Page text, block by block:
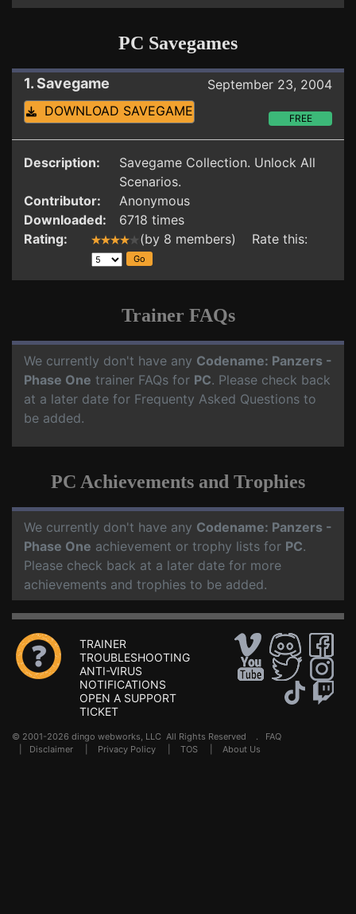
PC Savegames
1. Savegame
September 23, 2004
DOWNLOAD SAVEGAME
FREE
Description:
Savegame Collection. Unlock All
Scenarios.
Contributor:
Anonymous
Downloaded:
6718 times
Rating:
(by 8 members) Rate this:
Trainer FAQs
We currently don't have any Codename: Panzers -
Phase One trainer FAQs for PC. Please check back
at a later date for Frequenty Asked Questions to
be added.
PC Achievements and Trophies
We currently don't have any Codename: Panzers -
Phase One achievement or trophy lists for PC.
Please check back at a later date for more
achievements and trophies to be added.
TRAINER
TROUBLESHOOTING
ANTI-VIRUS
NOTIFICATIONS
OPEN A SUPPORT
TICKET
© 2001-2026 dingo webworks, LLC All Rights Reserved . FAQ
Disclaimer Privacy Policy TOS About Us